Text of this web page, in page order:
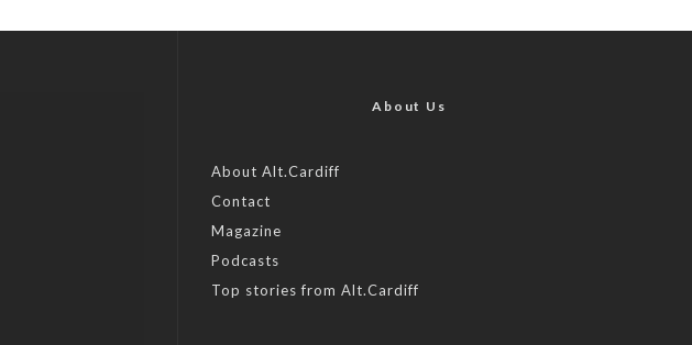
About Us
About Alt.Cardiff
Contact
Magazine
Podcasts
Top stories from Alt.Cardiff